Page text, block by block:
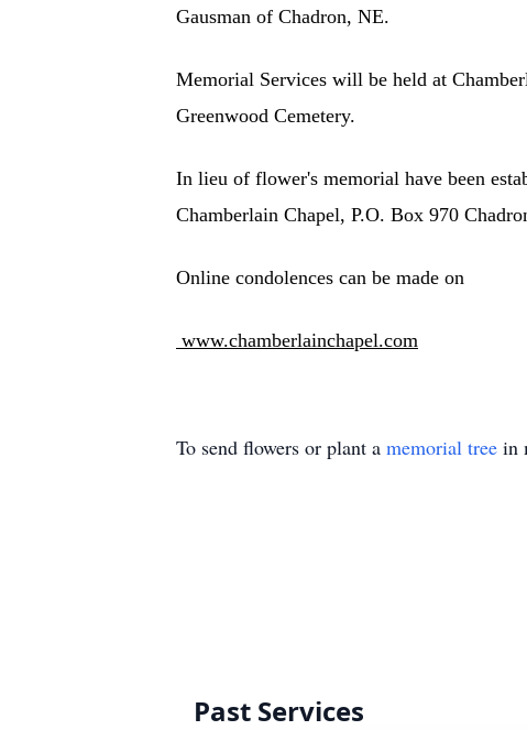
Gausman of Chadron, NE.
Memorial Services will be held at
Greenwood Cemetery.
In lieu of flower's memorial have been
Chamberlain Chapel, P.O. Box 970
Online condolences can be made on
www.chamberlainchapel.com
To send flowers or plant a memorial tree in
Past Services